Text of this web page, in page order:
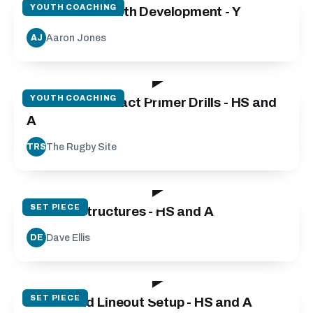
YOUTH COACHING
Micro Skills Youth Development - Y
AJ Aaron Jones
YOUTH COACHING
Isometric Contact Primer Drills - HS and
A
TRSThe Rugby Site
SET PIECE
Restart Structures - HS and A
DE Dave Ellis
SET PIECE
Scrum and Lineout Setup - HS and A